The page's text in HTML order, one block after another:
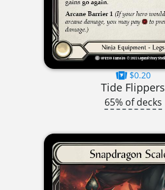
$0.20
Tide Flippers
65% of decks